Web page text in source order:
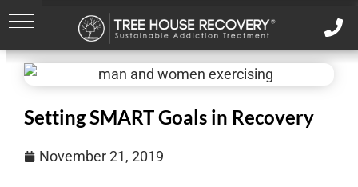
Setting SMART Goals in Recovery
November 21, 2019